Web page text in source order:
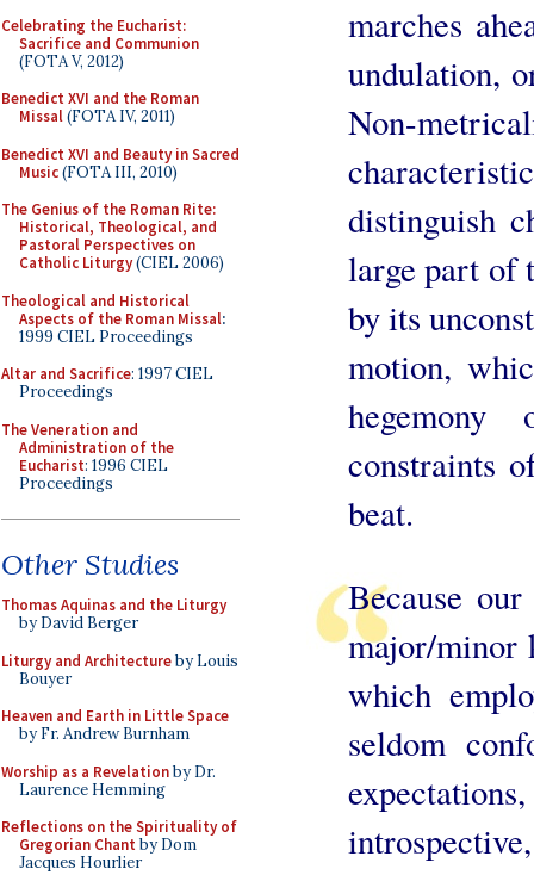
Celebrating the Eucharist:
Sacrifice and Communion
(FOTA V, 2012)
Benedict XVI and the Roman
Missal(FOTA IV, 2011)
Benedict XVI and Beauty in Sacred
Music(FOTA III, 2010)
The Genius of the Roman Rite:
Historical, Theological, and
Pastoral Perspectives on
Catholic Liturgy(CIEL 2006)
Theological and Historical
Aspects of the Roman Missal:
1999 CIEL Proceedings
Altar and Sacrifice: 1997 CIEL
Proceedings
The Veneration and
Administration of the
Eucharist: 1996 CIEL
Proceedings
Other Studies
Thomas Aquinas and the Liturgy
by David Berger
Liturgy and Architectureby Louis
Bouyer
Heaven and Earth in Little Space
by Fr. Andrew Burnham
Worship as a Revelationby Dr.
Laurence Hemming
Reflections on the Spirituality of
Gregorian Chant by Dom
Jacques Hourlier
marches
undulation,
Non-
distinguish
large part of
by its
motion,
constraints
beat.
Because
major/minor
which
seldom